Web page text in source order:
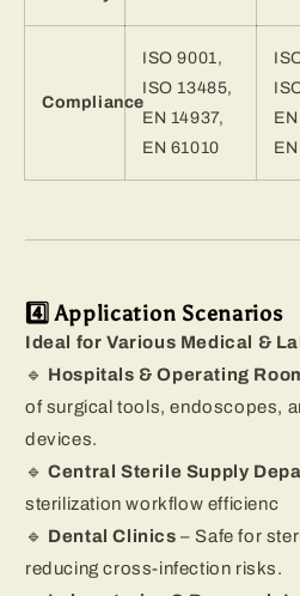
Compliance
ISO 9001,
ISO 13485,
EN 14937,
EN 61010
4️⃣ Application Scenarios
Ideal for Various Medical &
🔹 Hospitals & Operating
of surgical tools, endoscopes,
devices.
🔹Central Sterile Supply
sterilization workflow efficienc
🔹 Dental Clinics – Safe for
reducing cross-infection risks.